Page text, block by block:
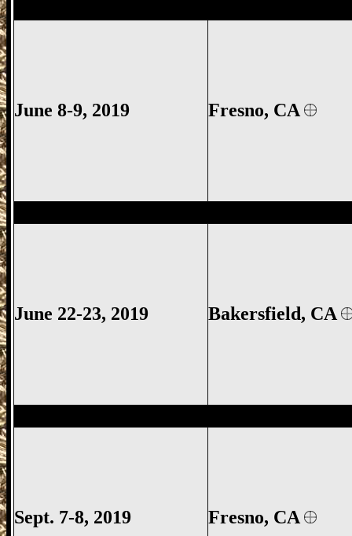
June 8-9, 2019 Fresno, CA
June 22-23, 2019 Bakersfield, CA
Sept. 7-8, 2019 Fresno, CA